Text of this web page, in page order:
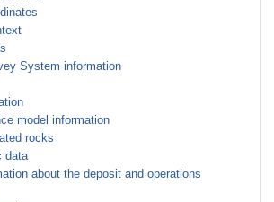
System information
model information
rocks
data
about the deposit and operations